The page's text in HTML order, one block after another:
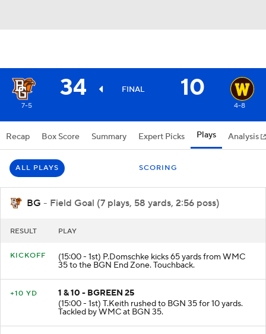
34 FINAL 10
7-5 4-8
Recap Box Score Summary Expert Picks Plays Analysis
ALL PLAYS SCORING
BG - Field Goal (7 plays, 58 yards, 2:56 poss)
RESULT PLAY
KICKOFF (15:00 - 1st) P.Domschke kicks 65 yards from WMC
35 to the BGN End Zone. Touchback.
+10 YD
1 & 10 - BGREEN 25
(15:00 - 1st) T.Keith rushed to BGN 35 for 10 yards.
Tackled by WMC at BGN 35.